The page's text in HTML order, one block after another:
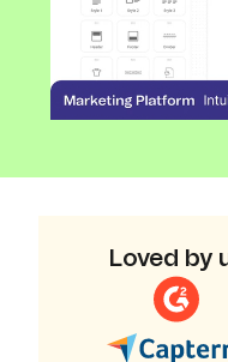
Loved by